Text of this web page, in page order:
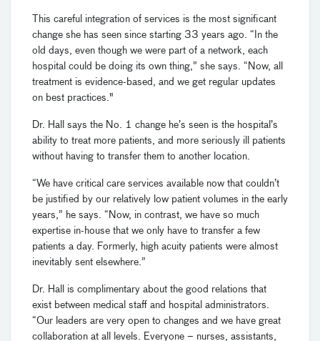
This careful integration of services is the most significant
change she has seen since starting 33 years ago. “In the
old days, even though we were part of a network, each
hospital could be doing its own thing,” she says. “Now, all
treatment is evidence-based, and we get regular updates
on best practices."
Dr. Hall says the No. 1 change he’s seen is the hospital’s
ability to treat more patients, and more seriously ill patients
without having to transfer them to another location.
“We have critical care services available now that couldn’t
be justified by our relatively low patient volumes in the early
years,” he says. “Now, in contrast, we have so much
expertise in-house that we only have to transfer a few
patients a day. Formerly, high acuity patients were almost
inevitably sent elsewhere.”
Dr. Hall is complimentary about the good relations that
exist between medical staff and hospital administrators.
“Our leaders are very open to changes and we have great
collaboration at all levels. Everyone – nurses, assistants,